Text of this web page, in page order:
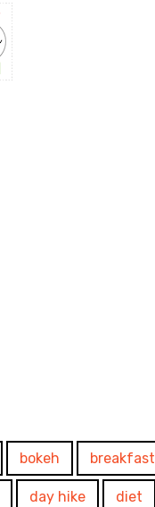
bokeh breakfast
day hike diet